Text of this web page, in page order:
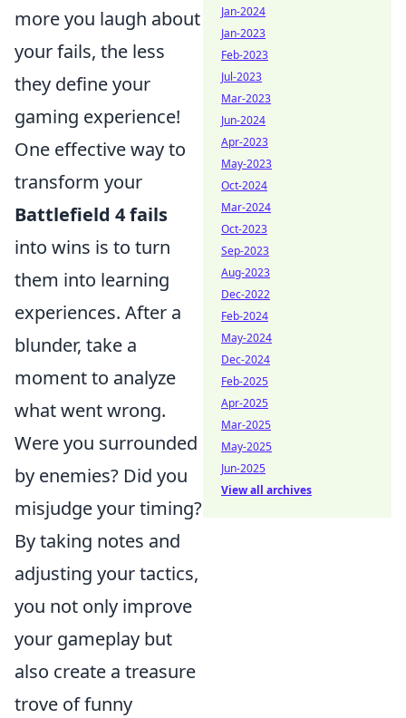
more you laugh about
your fails, the less
they define your
gaming experience!
One effective way to
transform your
Battlefield 4 fails
into wins is to turn
them into learning
experiences. After a
blunder, take a
moment to analyze
what went wrong.
Were you surrounded
by enemies? Did you
misjudge your timing?
By taking notes and
adjusting your tactics,
you not only improve
your gameplay but
also create a treasure
trove of funny
Jan-2024
Jan-2023
Feb-2023
Jul-2023
Mar-2023
Jun-2024
Apr-2023
May-2023
Oct-2024
Mar-2024
Oct-2023
Sep-2023
Aug-2023
Dec-2022
Feb-2024
May-2024
Dec-2024
Feb-2025
Apr-2025
Mar-2025
May-2025
Jun-2025
View all archives